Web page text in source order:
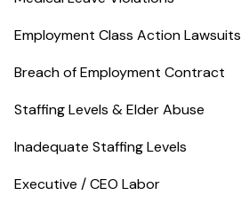
Employment Class Action Lawsuits
Breach of Employment Contract
Staffing Levels & Elder Abuse
Inadequate Staffing Levels
Executive / CEO Labor